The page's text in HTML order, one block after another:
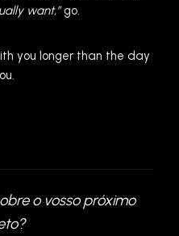
want,”go.
you longer than the day
o vosso próximo